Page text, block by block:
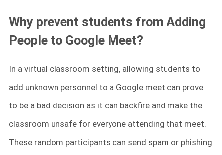
Why prevent students from Adding
People to Google Meet?
In a virtual classroom setting, allowing students to
add unknown personnel to a Google meet can prove
to be a bad decision as it can backfire and make the
classroom unsafe for everyone attending that meet.
These random participants can send spam or phishing